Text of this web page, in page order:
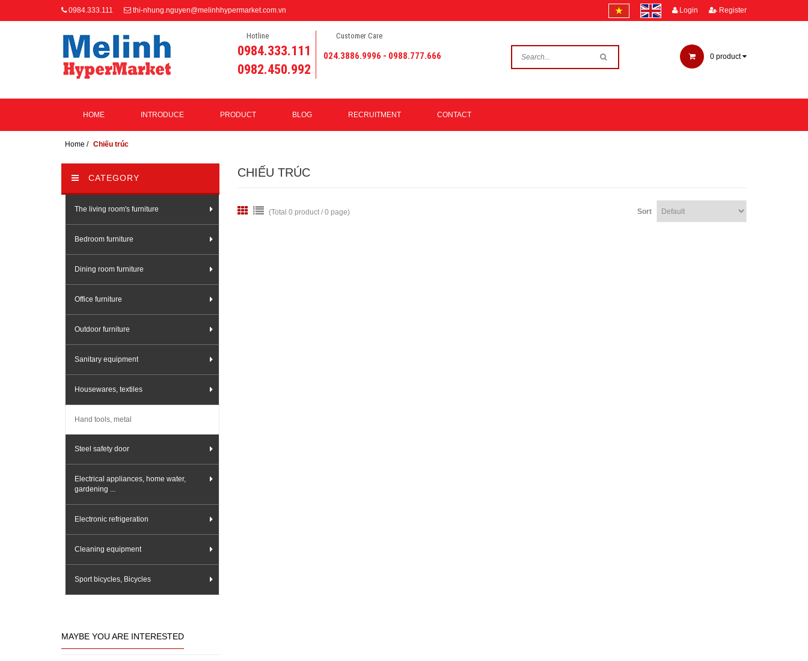
0984.333.111 thi-nhung.nguyen@melinhhypermarket.com.vn Login Register
Hotline
0984.333.111
0982.450.992
Customer Care
024.3886.9996 - 0988.777.666 0 product
HOME INTRODUCE PRODUCT BLOG RECRUITMENT CONTACT
Home / Chiếu trúc
CHIẾU TRÚC
(Total 0 product / 0 page) Sort
CATEGORY
The living room's furniture
Bedroom furniture
Dining room furniture
Office furniture
Outdoor furniture
Sanitary equipment
Housewares, textiles
Hand tools, metal
Steel safety door
Electrical appliances, home water,
gardening ...
Electronic refrigeration
Cleaning equipment
Sport bicycles, Bicycles
MAYBE YOU ARE INTERESTED